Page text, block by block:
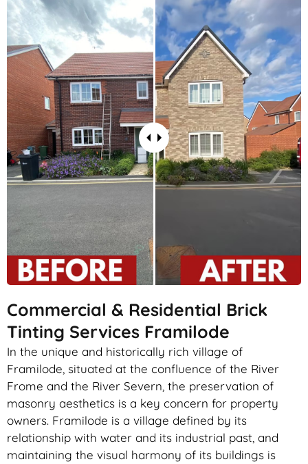
Commercial & Residential Brick
Tinting Services Framilode
In the unique and historically rich village of
Framilode, situated at the confluence of the River
Frome and the River Severn, the preservation of
masonry aesthetics is a key concern for property
owners. Framilode is a village defined by its
relationship with water and its industrial past, and
maintaining the visual harmony of its buildings is